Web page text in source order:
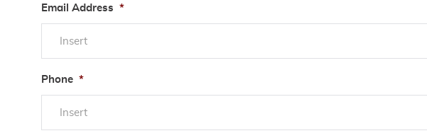
Email Address *
Phone *